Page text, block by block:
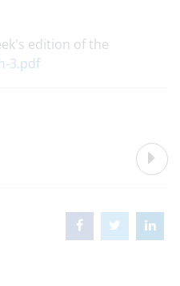
edition of the
3.pdf